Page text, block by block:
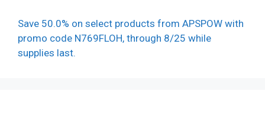
Save 50.0% on select products from APSPOW with
promo code N769FLOH, through 8/25 while
supplies last.